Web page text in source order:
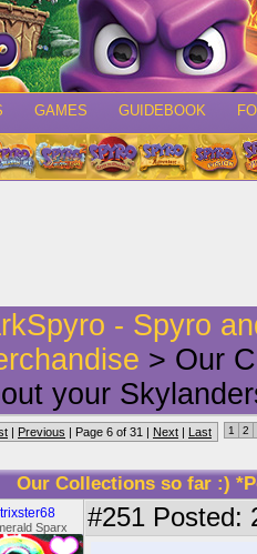
GAMES GUIDEBOOK
- Spyro
> Our
your
| Previous | Page 6 of 31 | Next | Last 1 2
Our Collections so far :)
trixster68
Sparx #251 Posted: